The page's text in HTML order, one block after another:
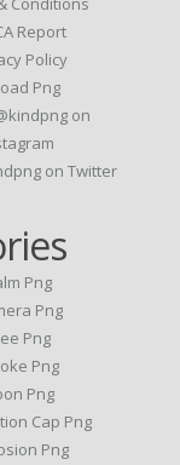
Report
Policy
Png
on
on Twitter
Png
Png
Png
Png
Png
Cap Png
Png